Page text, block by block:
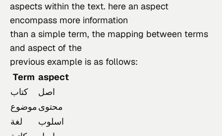
aspects within the text. here an aspect
encompass more information
than a simple term, the mapping between terms
and aspect of the
previous example is as follows:
Term aspect
كتاب
اصل
موضوعمحتوى
لغة
اسلوب